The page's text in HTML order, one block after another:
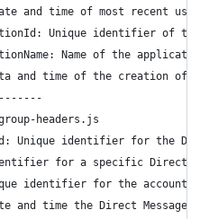
and time of most recent
Unique identifier of the
Name of the
and time of the creation of
headers.js
Unique identifier for the
for a specific Direct
identifier for the account
and time the Direct Message